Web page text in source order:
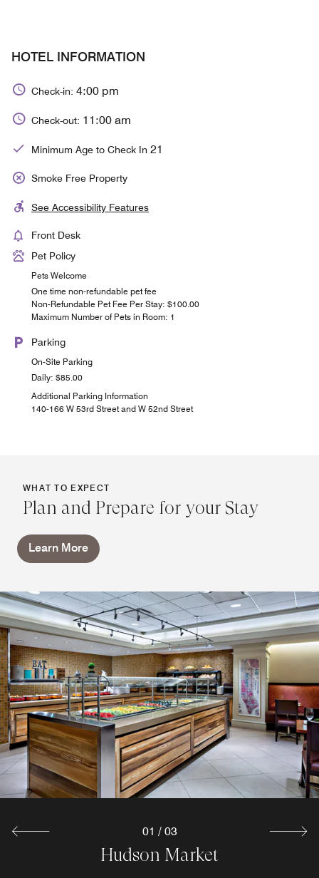
HOTEL INFORMATION
Check-in: 4:00 pm
Check-out: 11:00 am
Minimum Age to Check In 21
Smoke Free Property
See Accessibility Features
Front Desk
Pet Policy
Pets Welcome
One time non-refundable pet fee
Non-Refundable Pet Fee Per Stay: $100.00
Maximum Number of Pets in Room: 1
Parking
On-Site Parking
Daily: $85.00
Additional Parking Information
140-166 W 53rd Street and W 52nd Street
WHAT TO EXPECT
Plan and Prepare for your Stay
Learn More
Hudson Market
Starbucks Café
Library Bar
01 / 03